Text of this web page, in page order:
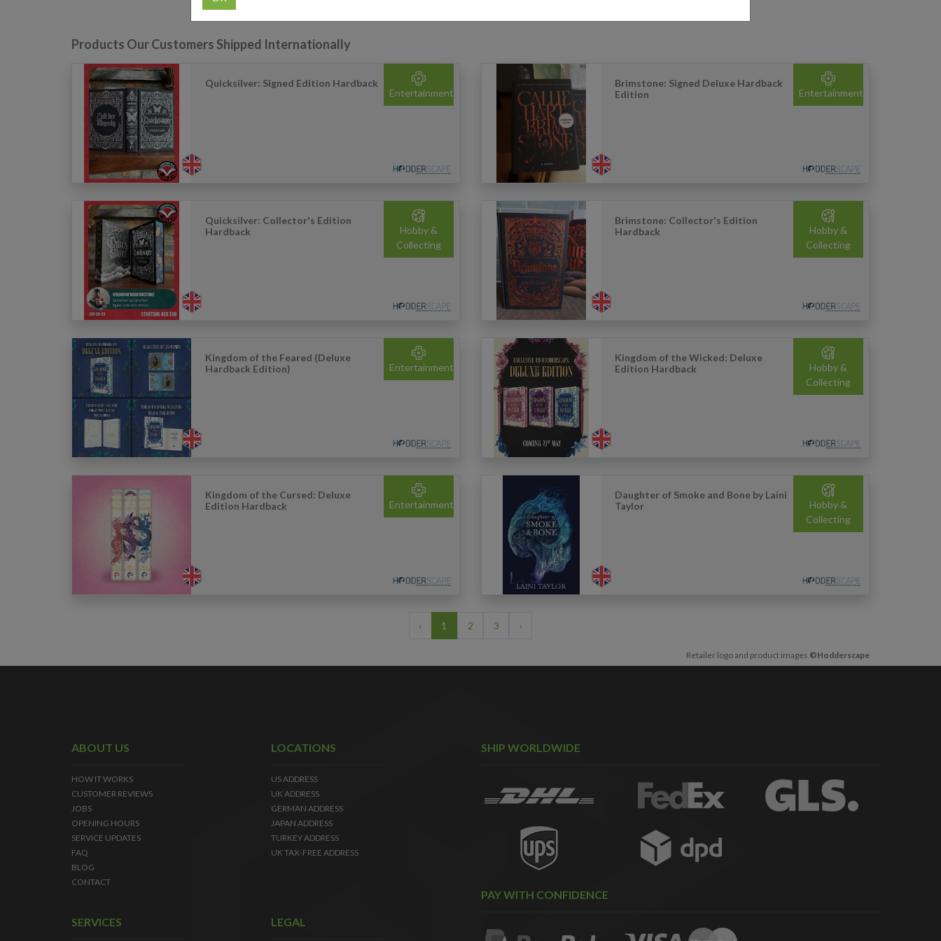
Products Our Customers Shipped Internationally
Entertainment
Quicksilver: Signed Edition Hardback
Entertainment
Brimstone: Signed Deluxe Hardback
Edition
Hobby &
Collecting
Quicksilver: Collector's Edition
Hardback
Hobby &
Collecting
Brimstone: Collector's Edition
Hardback
Entertainment
Kingdom of the Feared (Deluxe
Hardback Edition)
Hobby &
Collecting
Kingdom of the Wicked: Deluxe
Edition Hardback
Entertainment
Kingdom of the Cursed: Deluxe
Edition Hardback
Hobby &
Collecting
Daughter of Smoke and Bone by Laini
Taylor
‹ 1 2 3 ›
Retailer logo and product images ©Hodderscape
ABOUT US
HOW IT WORKS
CUSTOMER REVIEWS
JOBS
OPENING HOURS
SERVICE UPDATES
FAQ
BLOG
CONTACT
LOCATIONS
US ADDRESS
UK ADDRESS
GERMAN ADDRESS
JAPAN ADDRESS
TURKEY ADDRESS
UK TAX-FREE ADDRESS
SERVICES LEGAL
SHIP WORLDWIDE
PAY WITH CONFIDENCE